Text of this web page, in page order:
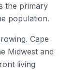
the primary
population.
Cape
Midwest and
living